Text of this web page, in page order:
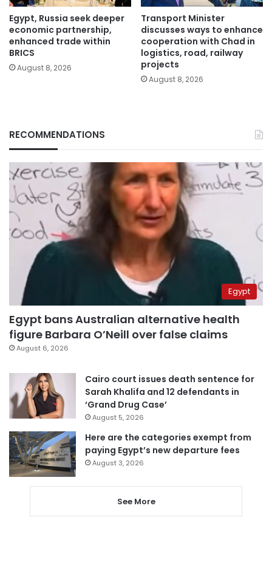
Egypt, Russia seek deeper
economic partnership,
enhanced trade within
BRICS
August 8, 2026
Transport Minister
discusses ways to enhance
cooperation with Chad in
logistics, road, railway
projects
August 8, 2026
RECOMMENDATIONS
Egypt
Egypt bans Australian alternative health
figure Barbara O’Neill over false claims
August 6, 2026
Cairo court issues death sentence for
Sarah Khalifa and 12 defendants in
‘Grand Drug Case’
August 5, 2026
Here are the categories exempt from
paying Egypt’s new departure fees
August 3, 2026
See More